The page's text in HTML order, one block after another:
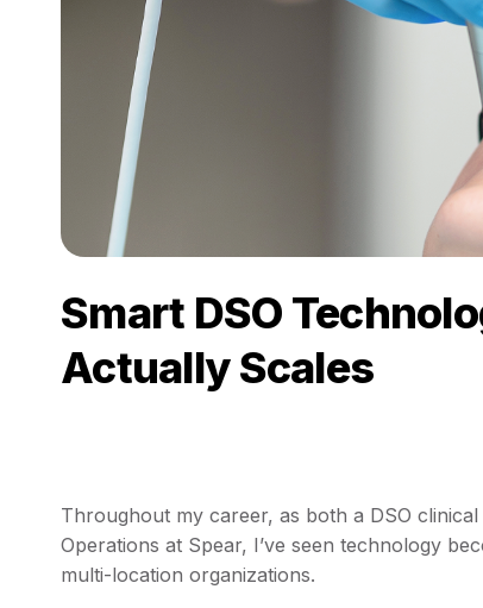
Smart DSO
Actually Scales
Throughout my career, as both a DSO
Operations at Spear, I’ve seen technology
multi-location organizations.